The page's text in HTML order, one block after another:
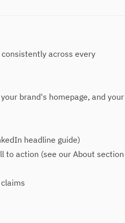
across every
brand's homepage, and your
headline guide)
to action (see our About section